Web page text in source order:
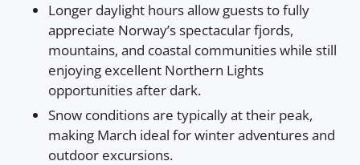
Longer daylight hours allow guests to fully
appreciate Norway’s spectacular fjords,
mountains, and coastal communities while still
enjoying excellent Northern Lights
opportunities after dark.
Snow conditions are typically at their peak,
making March ideal for winter adventures and
outdoor excursions.